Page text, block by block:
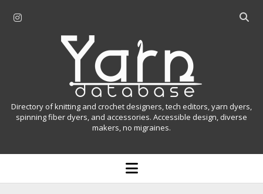
r
a
O
r
Y
n
a
Directory of knitting and crochet designers, tech editors, yarn dyers,
spinning fiber dyers, and accessories. Accessible design, diverse
makers, no migraines.
o
p